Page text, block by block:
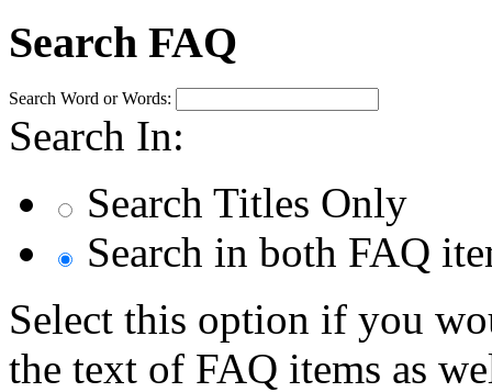
Search FAQ
Search Word or Words:
Search In:
Search Titles Only
Search in both FAQ
Select this option if you
the text of FAQ items as